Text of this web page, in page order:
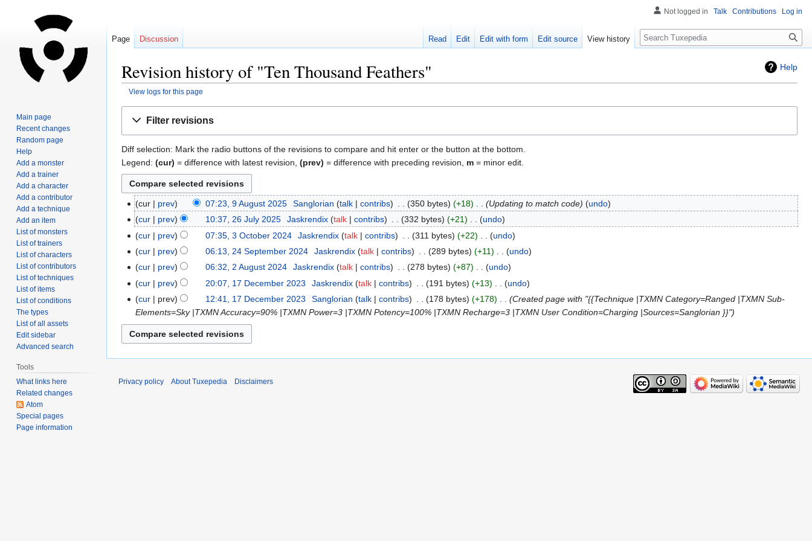
Help
Revision history of "Ten Thousand Feathers"
View logs for this page
Filter revisions
Diff selection: Mark the radio buttons of the revisions to compare and hit enter or the button at the bottom.
Legend: (cur) = difference with latest revision, (prev) = difference with preceding revision, m = minor edit.
cur prev 07:23, 9 August 2025 Sanglorian talk contribs 350 bytes +18 Updating to match code
undo
cur
prev 10:37, 26 July 2025 Jaskrendix talk contribs 332 bytes +21
undo
cur
prev 07:35, 3 October 2024 Jaskrendix talk contribs 311 bytes +22
undo
cur
prev 06:13, 24 September 2024 Jaskrendix talk contribs 289 bytes +11
undo
cur
prev 06:32, 2 August 2024 Jaskrendix talk contribs 278 bytes +87
undo
cur
prev 20:07, 17 December 2023 Jaskrendix talk contribs 191 bytes +13
undo
cur
prev 12:41, 17 December 2023 Sanglorian talk contribs 178 bytes +178
Created page with "{{Technique |TXMN Category=Ranged |TXMN Sub-
Elements=Sky |TXMN Accuracy=90% |TXMN Power=3 |TXMN Potency=100% |TXMN Recharge=3 |TXMN User Condition=Charging |Sources=Sanglorian }}"
Not logged in Talk Contributions Log in
Page Discussion Read Edit Edit with form Edit source View history Search
Main page
Recent changes
Random page
Help
Add a monster
Add a trainer
Add a character
Add a contributor
Add a technique
Add an item
List of monsters
List of trainers
List of characters
List of contributors
List of techniques
List of items
List of conditions
The types
List of all assets
Edit sidebar
Advanced search
Tools
What links here
Related changes
Atom
Special pages
Page information
Privacy policy About Tuxepedia Disclaimers